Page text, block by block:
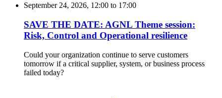
September 24, 2026, 12:00 to 17:00
SAVE THE DATE: AGNL Theme session:
Risk, Control and Operational resilience
Could your organization continue to serve customers
tomorrow if a critical supplier, system, or business process
failed today?